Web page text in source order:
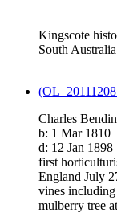
Kingscote
South Australia
Charles
b: 1 Mar 1810
d: 12 Jan 1898
first
England July
vines
mulberry tree